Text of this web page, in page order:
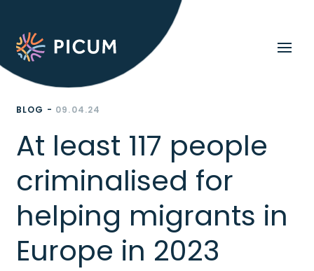
BLOG - 09.04.24
At least 117 people
criminalised for
helping migrants in
Europe in 2023